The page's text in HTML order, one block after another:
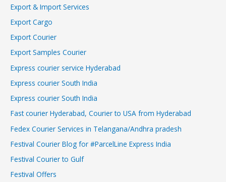
Export & Import Services
Export Cargo
Export Courier
Export Samples Courier
Express courier service Hyderabad
Express courier South India
Express courier South India
Fast courier Hyderabad, Courier to USA from Hyderabad
Fedex Courier Services in Telangana/Andhra pradesh
Festival Courier Blog for #ParcelLine Express India
Festival Courier to Gulf
Festival Offers